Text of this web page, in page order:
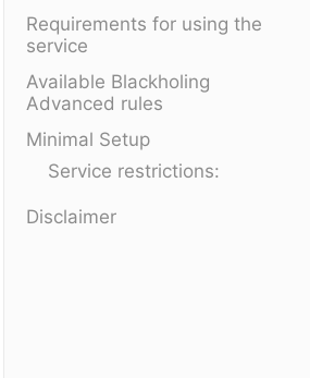
Requirements for using the
service
Available Blackholing
Advanced rules
Minimal Setup
Service restrictions:
Disclaimer